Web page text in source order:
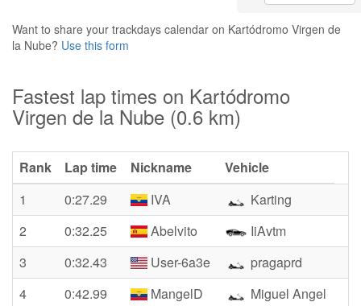
Want to share your trackdays calendar on Kartódromo Virgen de
la Nube? Use this form
Fastest lap times on Kartódromo
Virgen de la Nube (0.6 km)
Rank Lap time Nickname
Vehicle
1
0:27.29 IVA
Karting
2
0:32.25 Abelvito
IiAvtm
3
0:32.43 User-6a3e
pragaprd
4
0:42.99 MangelD
Miguel Angel